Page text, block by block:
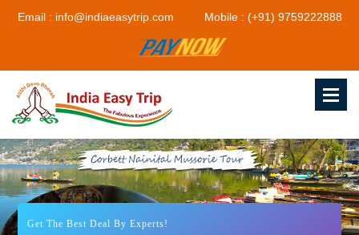
Email : info@indiaeasytrip.com Mobile : (+91) 9759222888
Get The Best Deal By Experts!